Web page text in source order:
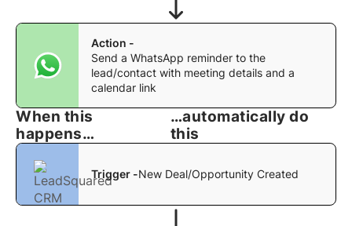
Action -
Send a WhatsApp reminder to the
lead/contact with meeting details and a
calendar link
When this
happens…
…automatically do
this
Trigger -New Deal/Opportunity Created